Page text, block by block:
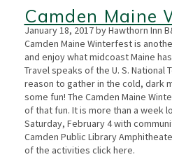
Camden Maine
January 18, 2017 by Hawthorn Inn
Camden Maine Winterfest is
and enjoy what midcoast Maine
Travel speaks of the U. S. National
reason to gather in the cold, dark
some fun! The Camden Maine
of that fun. It is more than a week
Saturday, February 4 with
Camden Public Library
of the activities click here.